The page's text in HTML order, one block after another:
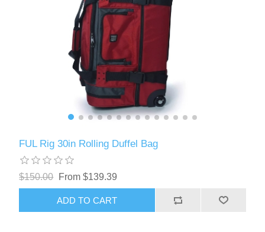
FUL Rig 30in Rolling Duffel Bag
$150.00 From $139.39
ADD TO CART